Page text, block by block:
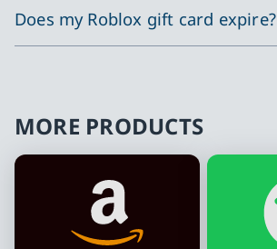
Does my Roblox gift card expire?
MORE PRODUCTS